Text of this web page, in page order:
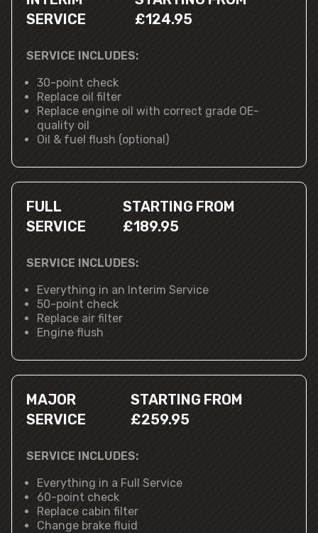
SERVICE
£124.95
SERVICE INCLUDES:
30-point check
Replace oil filter
Replace engine oil with correct grade OE-
quality oil
Oil & fuel flush (optional)
FULL
SERVICE
STARTING FROM
£189.95
SERVICE INCLUDES:
Everything in an Interim Service
50-point check
Replace air filter
Engine flush
MAJOR
SERVICE
STARTING FROM
£259.95
SERVICE INCLUDES:
Everything in a Full Service
60-point check
Replace cabin filter
Change brake fluid